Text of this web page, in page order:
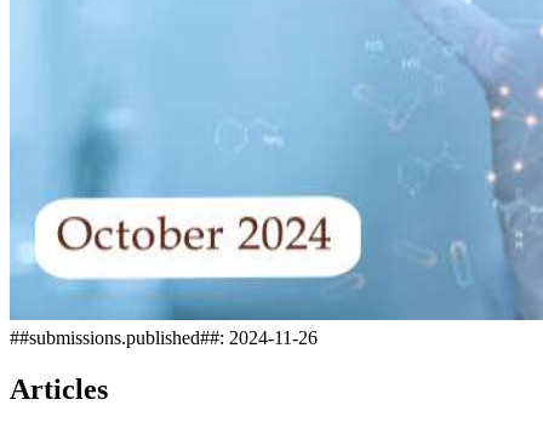
##submissions.published##: 2024-11-26
Articles